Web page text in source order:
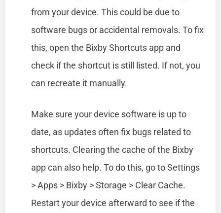
from your device. This could be due to
software bugs or accidental removals. To fix
this, open the Bixby Shortcuts app and
check if the shortcut is still listed. If not, you
can recreate it manually.
Make sure your device software is up to
date, as updates often fix bugs related to
shortcuts. Clearing the cache of the Bixby
app can also help. To do this, go to Settings
> Apps > Bixby > Storage > Clear Cache.
Restart your device afterward to see if the